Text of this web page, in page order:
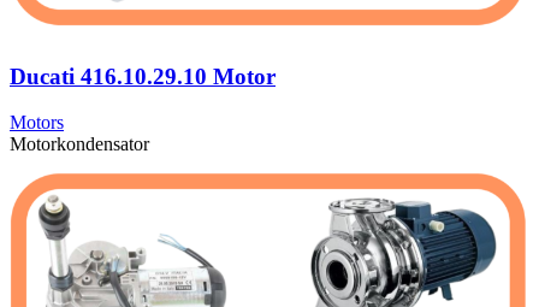
Ducati 416.10.29.10 Motor
Motors
Motorkondensator